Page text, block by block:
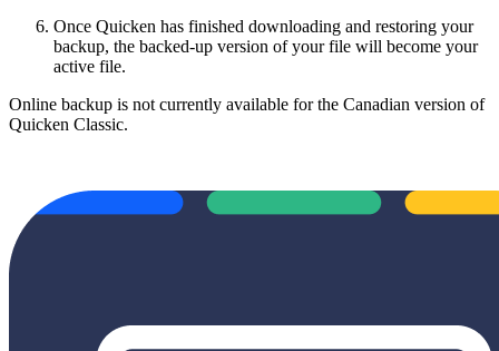
Once Quicken has finished downloading and restoring your
backup, the backed-up version of your file will become your
active file.
Online backup is not currently available for the Canadian version of
Quicken Classic.